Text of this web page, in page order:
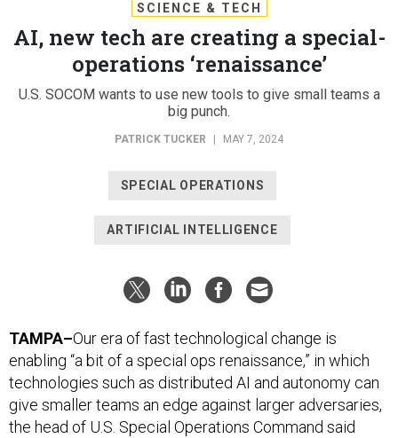
SCIENCE & TECH
AI, new tech are creating a special-
operations ‘renaissance’
U.S. SOCOM wants to use new tools to give small teams a
big punch.
PATRICK TUCKER MAY 7, 2024
SPECIAL OPERATIONS
ARTIFICIAL INTELLIGENCE
TAMPA–Our era of fast technological change is
enabling “a bit of a special ops renaissance,” in which
technologies such as distributed AI and autonomy can
give smaller teams an edge against larger adversaries,
the head of U.S. Special Operations Command said